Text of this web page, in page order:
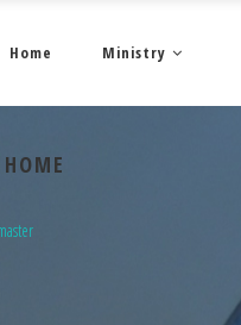
Home Ministry